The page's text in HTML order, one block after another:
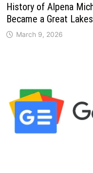
History of Alpena
Became a Great
March 9, 2026